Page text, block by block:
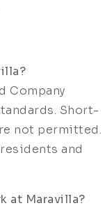
Company
Short-
not permitted.
and
at Maravilla?